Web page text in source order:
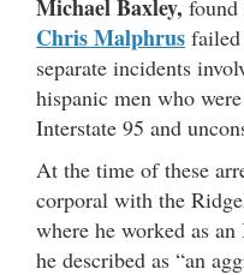
Michael Baxley, found
Chris Malphrus
separate incidents
hispanic men who
Interstate 95 and
At the time of these
corporal with the
where he worked as
he described as “an